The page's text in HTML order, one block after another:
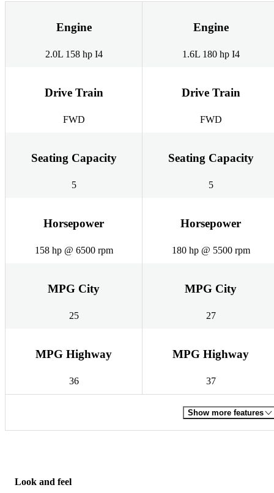
Engine
2.0L 158 hp I4
Engine
1.6L 180 hp I4
Drive Train
FWD
Drive Train
FWD
Seating Capacity
5
Seating Capacity
5
Horsepower
158 hp @ 6500 rpm
Horsepower
180 hp @ 5500 rpm
MPG City
25
MPG City
27
MPG Highway
36
MPG Highway
37
Show more features
Look and feel